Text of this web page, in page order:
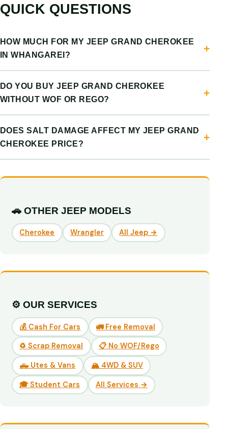
QUICK QUESTIONS
HOW MUCH FOR MY JEEP GRAND CHEROKEE
IN WHANGAREI?
DO YOU BUY JEEP GRAND CHEROKEE
WITHOUT WOF OR REGO?
DOES SALT DAMAGE AFFECT MY JEEP GRAND
CHEROKEE PRICE?
🚗 OTHER JEEP MODELS
Cherokee Wrangler All Jeep →
⚙️ OUR SERVICES
💰 Cash For Cars 🚛 Free Removal
♻️ Scrap Removal 📋 No WOF/Rego
🛻 Utes & Vans 🏔️ 4WD & SUV
🎓 Student Cars All Services →